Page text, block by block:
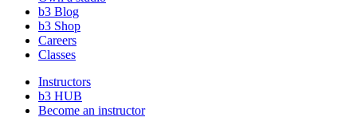
b3 Blog
b3 Shop
Careers
Classes
Instructors
b3 HUB
Become an instructor